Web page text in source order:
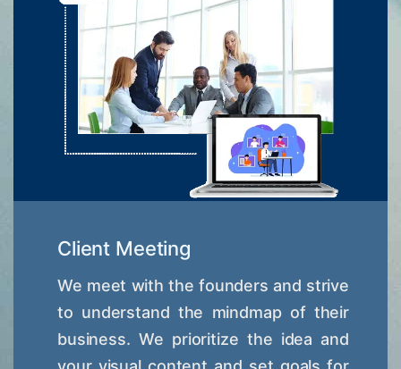
Client Meeting
We meet with the founders and strive
to understand the mindmap of their
business. We prioritize the idea and